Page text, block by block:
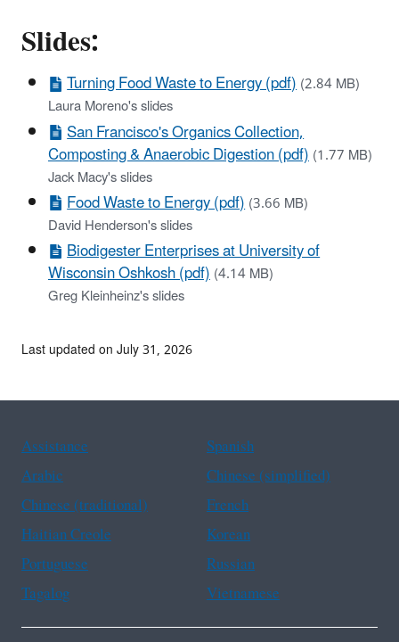
Slides:
Turning Food Waste to Energy (pdf)(2.84 MB)
Laura Moreno's slides
San Francisco's Organics Collection,
Composting & Anaerobic Digestion (pdf)(1.77 MB)
Jack Macy's slides
Food Waste to Energy (pdf)(3.66 MB)
David Henderson's slides
Biodigester Enterprises at University of
Wisconsin Oshkosh (pdf)(4.14 MB)
Greg Kleinheinz's slides
Last updated on July 31, 2026
Assistance
Spanish
Arabic
Chinese (simplified)
Chinese (traditional)
French
Haitian Creole
Korean
Portuguese
Russian
Tagalog
Vietnamese